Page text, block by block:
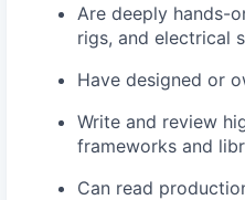
Are deeply hands-
rigs, and electrical
Have designed or
Write and review
frameworks and
Can read